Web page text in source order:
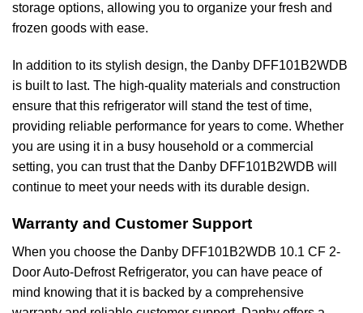
storage options, allowing you to organize your fresh and
frozen goods with ease.
In addition to its stylish design, the Danby DFF101B2WDB
is built to last. The high-quality materials and construction
ensure that this refrigerator will stand the test of time,
providing reliable performance for years to come. Whether
you are using it in a busy household or a commercial
setting, you can trust that the Danby DFF101B2WDB will
continue to meet your needs with its durable design.
Warranty and Customer Support
When you choose the Danby DFF101B2WDB 10.1 CF 2-
Door Auto-Defrost Refrigerator, you can have peace of
mind knowing that it is backed by a comprehensive